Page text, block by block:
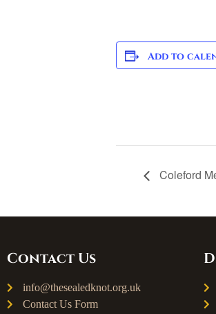
Add to
Coleford
Contact Us
info@thesealedknot.org.uk
Contact Us Form